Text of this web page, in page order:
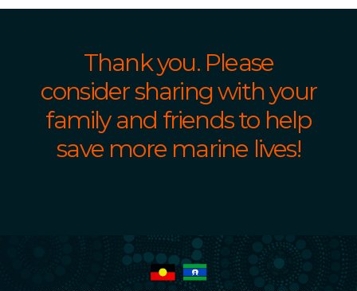
Thank you. Please
consider sharing with your
family and friends to help
save more marine lives!